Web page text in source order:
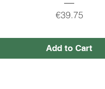
Price
€39.75
Add to Cart